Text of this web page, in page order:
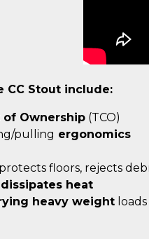
CC Stout include:
of Ownership (TCO)
pulling ergonomics
floors, rejects
dissipates heat
heavy weight loads